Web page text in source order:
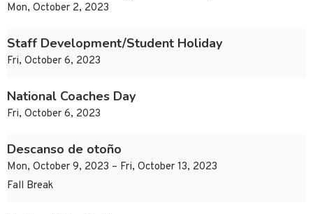
Mon, October 2, 2023
Staff Development/Student Holiday
Fri, October 6, 2023
National Coaches Day
Fri, October 6, 2023
Descanso de otoño
Mon, October 9, 2023 – Fri, October 13, 2023
Fall Break